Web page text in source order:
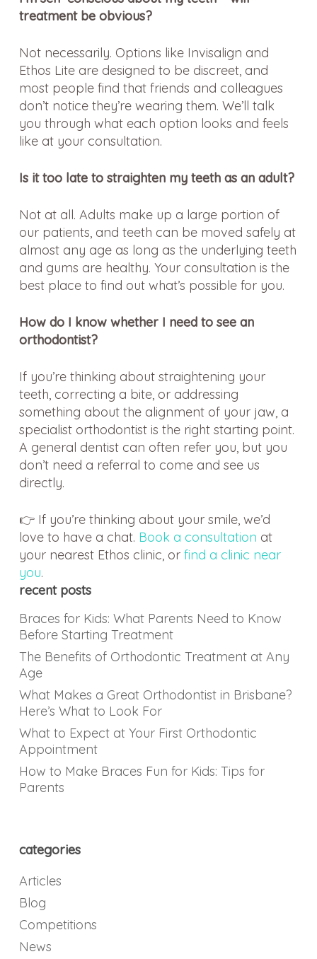
treatment be obvious?
Not necessarily. Options like Invisalign and
Ethos Lite are designed to be discreet, and
most people find that friends and colleagues
don’t notice they’re wearing them. We’ll talk
you through what each option looks and feels
like at your consultation.
Is it too late to straighten my teeth as an adult?
Not at all. Adults make up a large portion of
our patients, and teeth can be moved safely at
almost any age as long as the underlying teeth
and gums are healthy. Your consultation is the
best place to find out what’s possible for you.
How do I know whether I need to see an
orthodontist?
If you’re thinking about straightening your
teeth, correcting a bite, or addressing
something about the alignment of your jaw, a
specialist orthodontist is the right starting point.
A general dentist can often refer you, but you
don’t need a referral to come and see us
directly.
👉 If you’re thinking about your smile, we’d
love to have a chat. Book a consultation at
your nearest Ethos clinic, or find a clinic near
you.
recent posts
Braces for Kids: What Parents Need to Know
Before Starting Treatment
The Benefits of Orthodontic Treatment at Any
Age
What Makes a Great Orthodontist in Brisbane?
Here’s What to Look For
What to Expect at Your First Orthodontic
Appointment
How to Make Braces Fun for Kids: Tips for
Parents
categories
Articles
Blog
Competitions
News